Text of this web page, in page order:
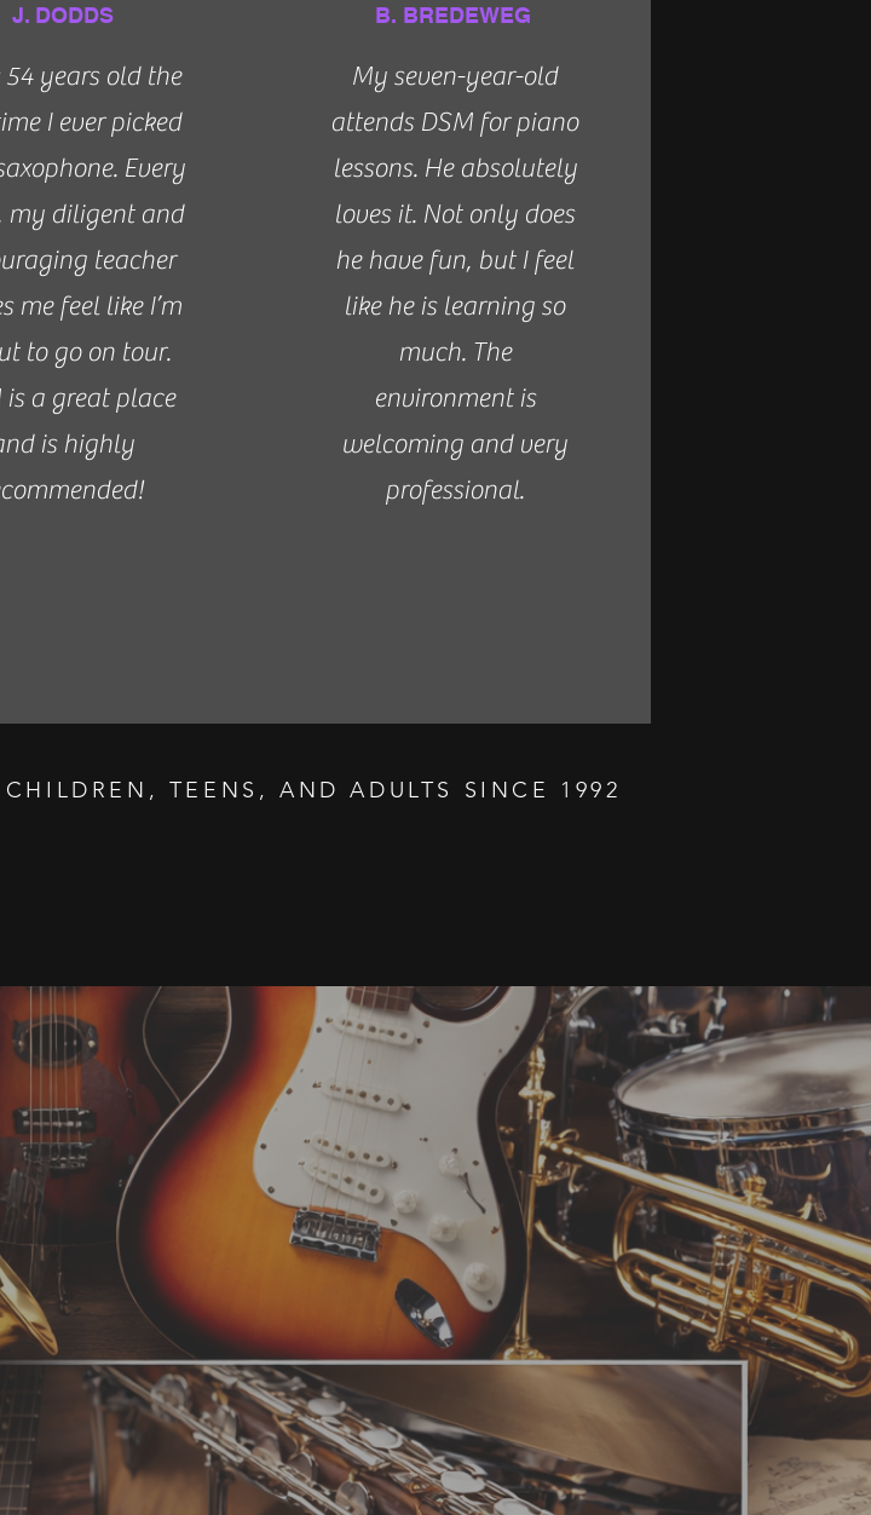
J. DODDS
54 years old the
I ever picked
Every
my diligent and
teacher
me feel like I’m
to go on tour.
is a great place
is highly
B. BREDEWEG
My seven-year-old
attends DSM for piano
lessons. He absolutely
loves it. Not only does
he have fun, but I feel
like he is learning so
much. The
environment is
welcoming and very
professional.
TEENS, AND ADULTS SINCE 1992